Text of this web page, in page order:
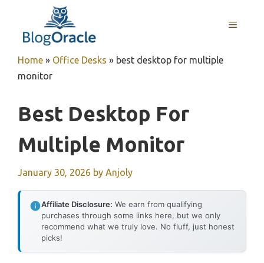
content
MENU
Home » Office Desks » best desktop for multiple
monitor
Best Desktop For
Multiple Monitor
January 30, 2026 by Anjoly
Affiliate Disclosure: We earn from qualifying
purchases through some links here, but we only
recommend what we truly love. No fluff, just honest
picks!